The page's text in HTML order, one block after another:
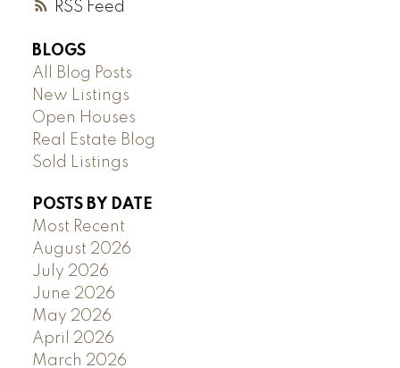
RSS
BLOGS
All Blog Posts
New Listings
Open Houses
Real Estate Blog
Sold Listings
POSTS BY DATE
Most Recent
August 2026
July 2026
June 2026
May 2026
April 2026
March 2026